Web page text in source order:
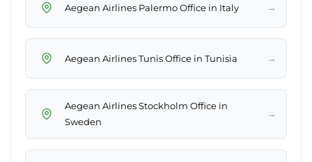
Aegean Airlines Palermo Office in Italy →
Aegean Airlines Tunis Office in Tunisia →
Aegean Airlines Stockholm Office in
Sweden
→